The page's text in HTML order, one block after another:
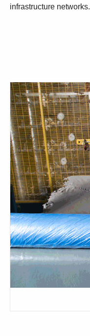
infrastructure networks.